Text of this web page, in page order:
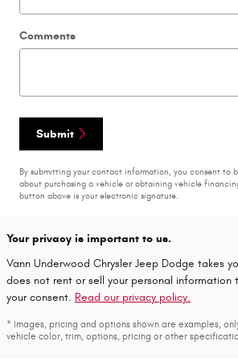
Comments
Submit
By submitting your contact information, you consent to
about purchasing a vehicle or obtaining vehicle
button above is your electronic signature.
Your privacy is important to us.
Vann Underwood Chrysler Jeep Dodge takes
does not rent or sell your personal
your consent. Read our privacy policy.
* Images, pricing and options shown are examples,
vehicle color, trim, options, pricing or other